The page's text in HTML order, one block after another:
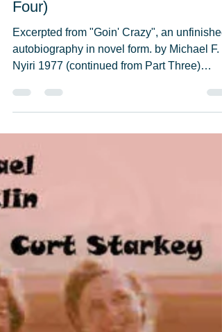
Graduation Night 1971 (Part
Four)
Excerpted from "Goin' Crazy", an unfinished
autobiography in novel form. by Michael F.
Nyiri 1977 (continued from Part Three)